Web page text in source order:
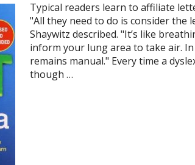
Typical readers learn to affiliate
"All they need to do is consider the
Shaywitz described. "It’s like
inform your lung area to take air.
remains manual." Every time a
though …